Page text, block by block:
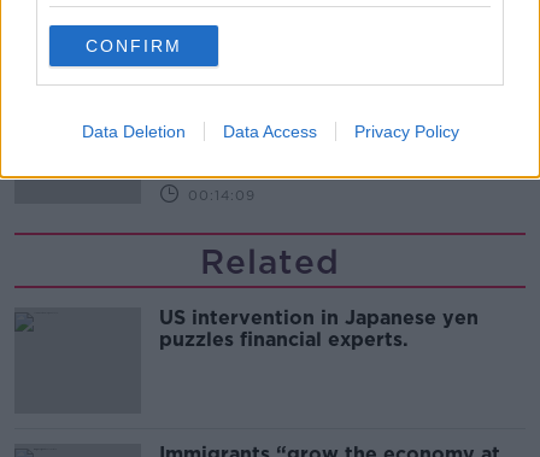
CONFIRM
Data Deletion Data Access Privacy Policy
Pat's Sunday Papers Review August
THE PAT KENNY SHOW
00:14:09
Related
US intervention in Japanese yen
puzzles financial experts.